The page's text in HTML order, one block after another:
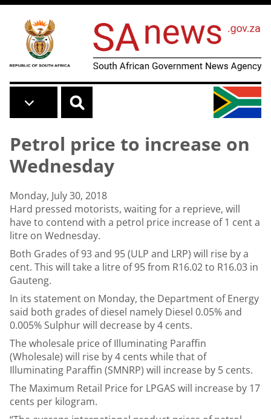
Skip to main content
Petrol price to increase on
Wednesday
Monday, July 30, 2018
Hard pressed motorists, waiting for a reprieve, will
have to contend with a petrol price increase of 1 cent a
litre on Wednesday.
Both Grades of 93 and 95 (ULP and LRP) will rise by a
cent. This will take a litre of 95 from R16.02 to R16.03 in
Gauteng.
In its statement on Monday, the Department of Energy
said both grades of diesel namely Diesel 0.05% and
0.005% Sulphur will decrease by 4 cents.
The wholesale price of Illuminating Paraffin
(Wholesale) will rise by 4 cents while that of
Illuminating Paraffin (SMNRP) will increase by 5 cents.
The Maximum Retail Price for LPGAS will increase by 17
cents per kilogram.